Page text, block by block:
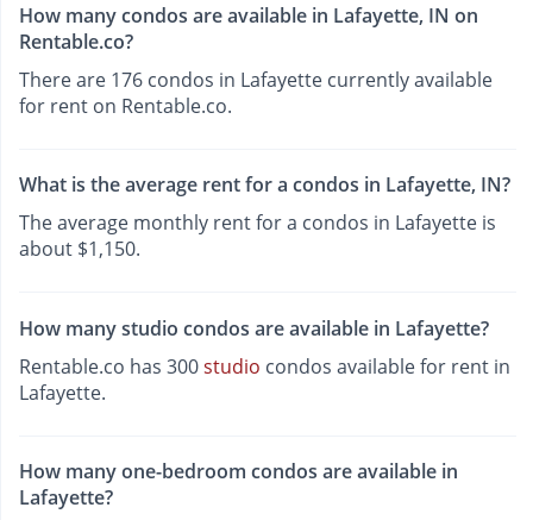
How many condos are available in Lafayette, IN on
Rentable.co?
There are 176 condos in Lafayette currently available
for rent on Rentable.co.
What is the average rent for a condos in Lafayette, IN?
The average monthly rent for a condos in Lafayette is
about $1,150.
How many studio condos are available in Lafayette?
Rentable.co has 300studio condos available for rent in
Lafayette.
How many one-bedroom condos are available in
Lafayette?